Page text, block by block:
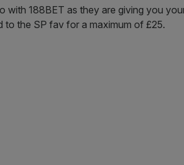
with 188BET as they are giving you
the SP fav for a maximum of £25.